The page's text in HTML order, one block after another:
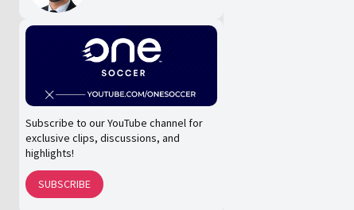
Subscribe to our YouTube channel for
exclusive clips, discussions, and
highlights!
SUBSCRIBE